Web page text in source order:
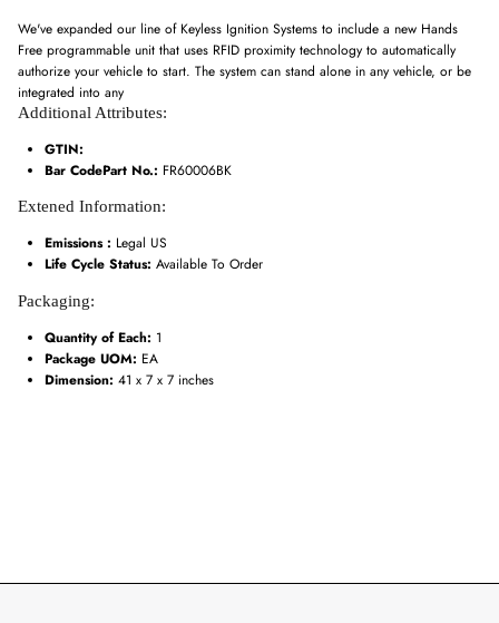
We've expanded our line of Keyless Ignition Systems to include a new Hands
Free programmable unit that uses RFID proximity technology to automatically
authorize your vehicle to start. The system can stand alone in any vehicle, or be
integrated into any
Additional Attributes:
GTIN:
Bar CodePart No.: FR60006BK
Extened Information:
Emissions : Legal US
Life Cycle Status: Available To Order
Packaging:
Quantity of Each: 1
Package UOM: EA
Dimension: 41 x 7 x 7 inches